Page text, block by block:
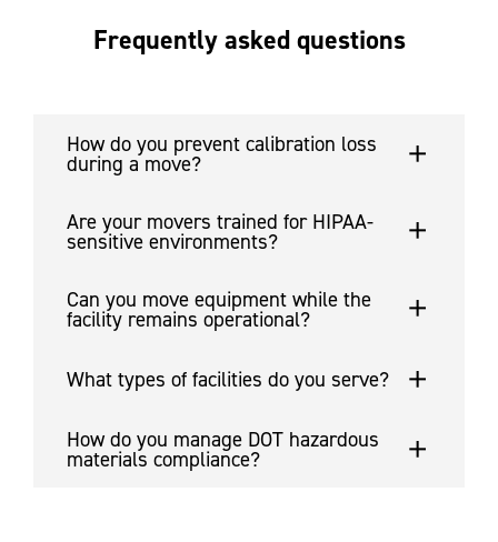
Frequently asked questions
How do you prevent calibration loss
during a move?
Are your movers trained for HIPAA-
sensitive environments?
Can you move equipment while the
facility remains operational?
What types of facilities do you serve?
How do you manage DOT hazardous
materials compliance?